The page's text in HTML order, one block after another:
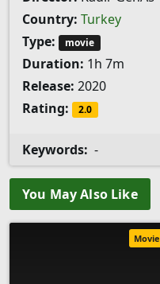
Country: Turkey
Type:
movie
Duration: 1h 7m
Release: 2020
Rating:
2.0
Keywords: -
You May Also Like
Movie